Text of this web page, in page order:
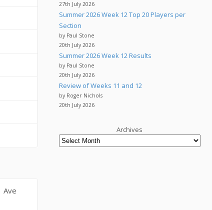
Ave
27th July 2026
Summer 2026 Week 12 Top 20 Players per
Section
by Paul Stone
20th July 2026
Summer 2026 Week 12 Results
by Paul Stone
20th July 2026
Review of Weeks 11 and 12
by Roger Nichols
20th July 2026
Archives